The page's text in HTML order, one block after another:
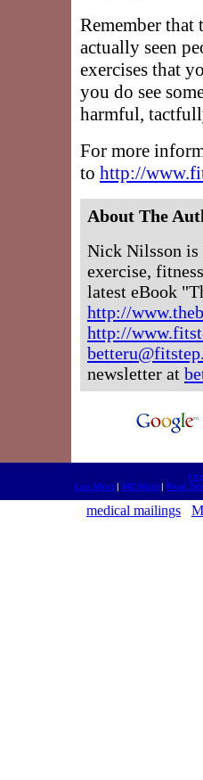
Remember that
actually seen
exercises that
you do see
harmful,
For more
to http://
About The
Nick Nilsson is
exercise,
latest eBook
http://
http://
newsletter at
Law Meet | MD Meet | Real
medical mailings